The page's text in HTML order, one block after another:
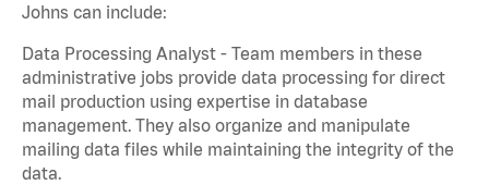
Johns can include:
Data Processing Analyst - Team members in these
administrative jobs provide data processing for direct
mail production using expertise in database
management. They also organize and manipulate
mailing data files while maintaining the integrity of the
data.